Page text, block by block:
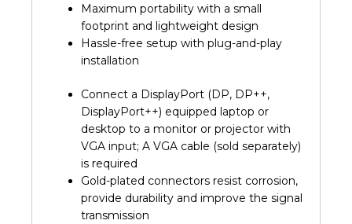
Maximum portability with a small
footprint and lightweight design
Hassle-free setup with plug-and-play
installation
Connect a DisplayPort (DP, DP++,
DisplayPort++) equipped laptop or
desktop to a monitor or projector with
VGA input; A VGA cable (sold separately)
is required
Gold-plated connectors resist corrosion,
provide durability and improve the signal
transmission